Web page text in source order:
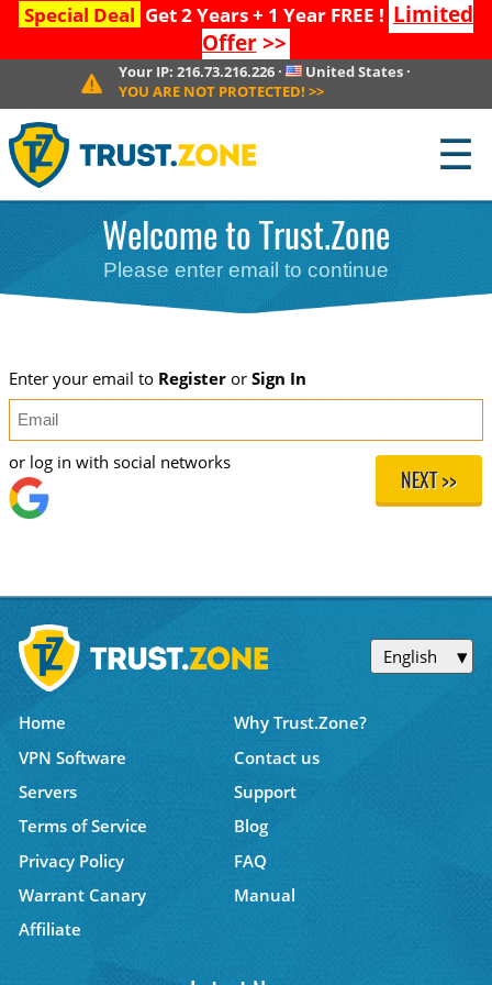
Special Deal Get 2 Years + 1 Year FREE ! Limited
Offer>>
Your IP: 216.73.216.226· United States ·
YOU ARE NOT PROTECTED! >>
☰
Welcome to Trust.Zone
Please enter email to continue
Enter your email to Registeror Sign In
NEXT >>
or log in with social networks
English
Home
Why Trust.Zone?
VPN Software
Contact us
Servers
Support
Terms of Service
Blog
Privacy Policy
FAQ
Warrant Canary
Manual
Affiliate